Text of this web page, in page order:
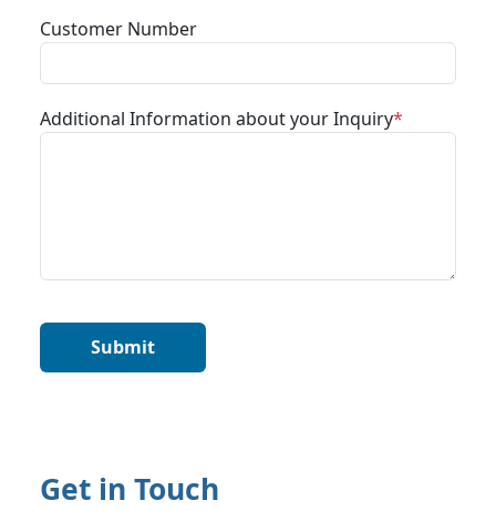
Customer Number
Additional Information about your Inquiry
Get in Touch